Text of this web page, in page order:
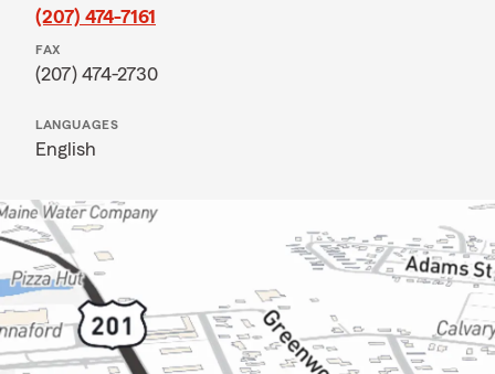
(207) 474-7161
FAX
(207) 474-2730
LANGUAGES
English